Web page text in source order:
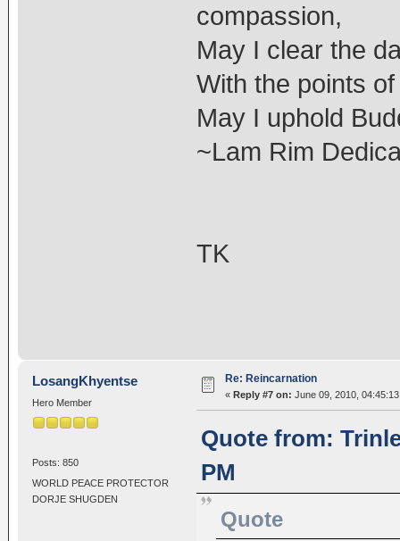
compassion,
May I clear the
With the points
May I uphold
~Lam Rim
TK
LosangKhyentse
Hero Member
Posts: 850
WORLD PEACE PROTECTOR
DORJE SHUGDEN
Re: Reincarnation
« Reply #7 on: June 09, 2010,
Quote from:
PM
Quote